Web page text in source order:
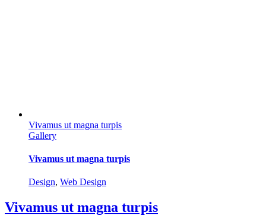
Vivamus ut magna turpis
Gallery
Vivamus ut magna turpis
Design, Web Design
Vivamus ut magna turpis